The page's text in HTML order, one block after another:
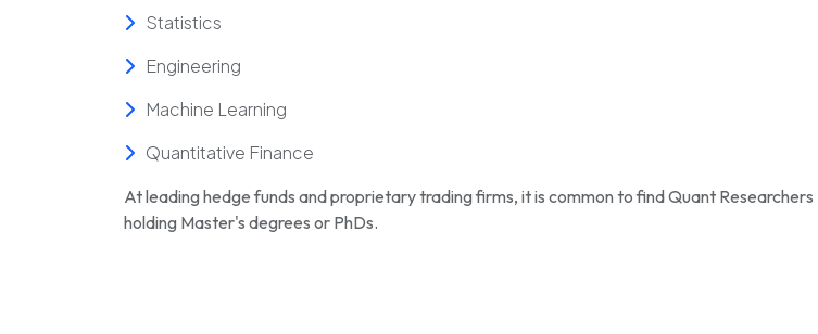
Statistics
Engineering
Machine Learning
Quantitative Finance
At leading hedge funds and proprietary trading firms, it is common to find Quant Researchers
holding Master's degrees or PhDs.